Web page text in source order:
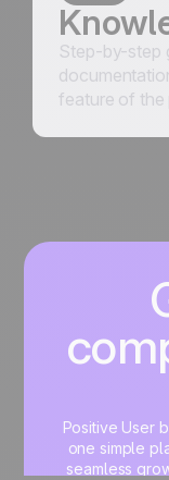
Step-by-step
feature of the
Positive User
one simple
seamless